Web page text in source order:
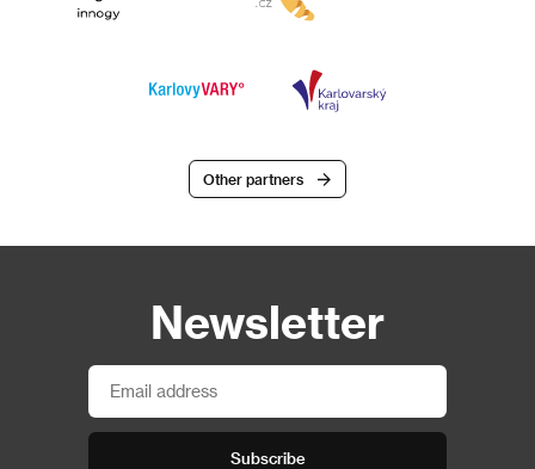
Other partners
Newsletter
Subscribe